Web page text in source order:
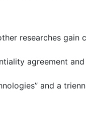
researches gain
agreement
and a